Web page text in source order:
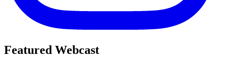
Featured Webcast